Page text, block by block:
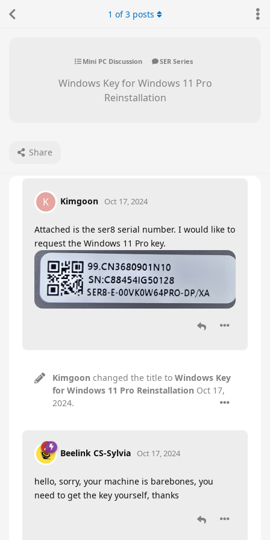
Mini PC Discussion SER Series
Windows Key for Windows 11 Pro
Reinstallation
Share
1 of3 posts
K Kimgoon Oct 17, 2024
Attached is the ser8 serial number. I would like to
request the Windows 11 Pro key.
Kimgoon changed the title to Windows Key
for Windows 11 Pro Reinstallation Oct 17,
2024.
Beelink CS-Sylvia Oct 17, 2024
hello, sorry, your machine is barebones, you
need to get the key yourself, thanks